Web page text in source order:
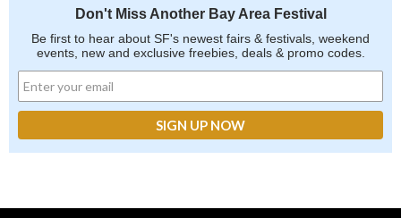
Don't Miss Another Bay Area Festival
Be first to hear about SF's newest fairs & festivals, weekend
events, new and exclusive freebies, deals & promo codes.